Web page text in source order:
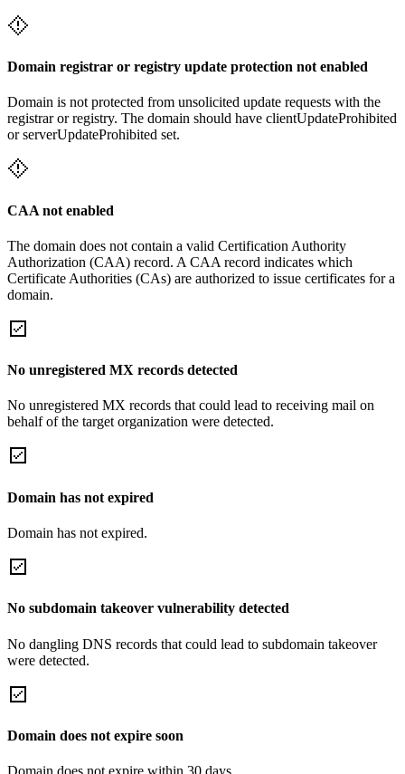
Domain registrar or registry update protection not enabled
Domain is not protected from unsolicited update requests with the
registrar or registry. The domain should have clientUpdateProhibited
or serverUpdateProhibited set.
CAA not enabled
The domain does not contain a valid Certification Authority
Authorization (CAA) record. A CAA record indicates which
Certificate Authorities (CAs) are authorized to issue certificates for a
domain.
No unregistered MX records detected
No unregistered MX records that could lead to receiving mail on
behalf of the target organization were detected.
Domain has not expired
Domain has not expired.
No subdomain takeover vulnerability detected
No dangling DNS records that could lead to subdomain takeover
were detected.
Domain does not expire soon
Domain does not expire within 30 days.